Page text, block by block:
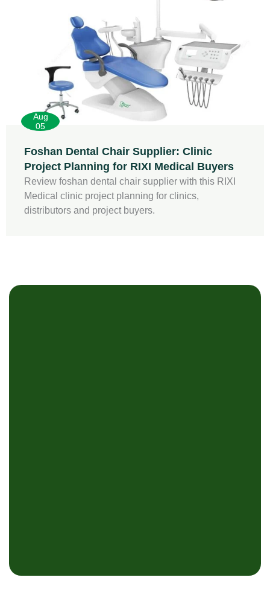
Aug
05
Foshan Dental Chair Supplier: Clinic
Project Planning for RIXI Medical Buyers
Review foshan dental chair supplier with this RIXI
Medical clinic project planning for clinics,
distributors and project buyers.